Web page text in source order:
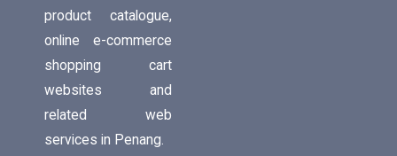
product catalogue,
online e-commerce
shopping cart
websites and
related web
services in Penang.